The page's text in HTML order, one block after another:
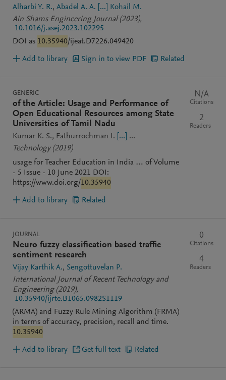
Alharbi Y. R. Abadel A. A. [...]
Kohail M.
Ain Shams Engineering Journal (2023),
10.1016/j.asej.2023.102295
DOI as 10.35940/ijeat.D7226.049420
Add to library Sign in to view PDF Related
GENERIC
of the Article: Usage and Performance of
Open Educational Resources among State
Universities of Tamil Nadu
Kumar K. S. Fathurrochman I. [...]
...
Technology (2019)
usage for Teacher Education in India … of Volume
- 5 Issue - 10 June 2021 DOI:
https://www.doi.org/10.35940
N/A
Citations
2
Readers
Add to library Related
JOURNAL
Neuro fuzzy classification based traffic
sentiment research
Vijay Karthik A.
Sengottuvelan P.
International Journal of Recent Technology and
Engineering (2019),
10.35940/ijrte.B1065.0982S1119
(ARMA) and Fuzzy Rule Mining Algorithm (FRMA)
in terms of accuracy, precision, recall and time.
10.35940
0
Citations
4
Readers
Add to library Get full text Related